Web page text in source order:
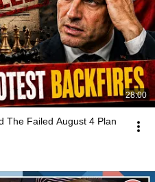
28:00
The Failed August 4 Plan